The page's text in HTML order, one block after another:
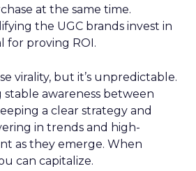
at the same time.
the UGC brands invest in
for proving ROI.
virality, but it’s unpredictable.
stable awareness between
a clear strategy and
in trends and high-
as they emerge. When
can capitalize.